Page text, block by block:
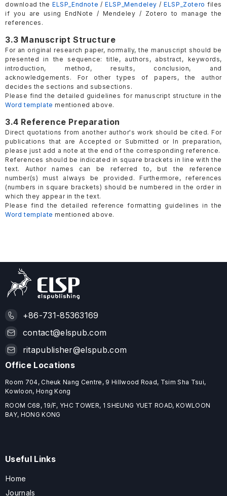
download the ELSP_Endnote /ELSP_Mendeley /ELSP_Zotero files
if you are using EndNote / Mendeley / Zotero to manage the
references.
3.3 Manuscript Structure
For an original research paper, normally, the manuscript should be
presented in the sequence: title, authors, abstract, keywords,
introduction, method, results, conclusion, and
acknowledgements. For other types of papers, the author
decides the sections and subsections.
Please find the detailed guidelines for manuscript structure in the
Word template mentioned above.
3.4 Reference Preparation
Direct quotations from another author's work should be cited. For
publications that are Accepted or Submitted or In preparation,
please just add a note at the end of the corresponding reference.
References should be indicated in square brackets in line with the
text. Author names can be referred to, but the reference
number(s) must always be provided. Furthermore, references
(numbers in square brackets) should be numbered in the order in
which they appear in the text.
Please find the detailed reference formatting guidelines in the
Word template mentioned above.
+86-731-85363169
contact@elspub.com
ritapublisher@elspub.com
Office Locations
Room 704, Cheuk Nang Centre, 9 Hillwood Road, Tsim Sha Tsui,
Kowloon, Hong Kong
ROOM C68, 19/F, YHC TOWER, 1 SHEUNG YUET ROAD, KOWLOON
BAY, HONG KONG
Useful Links
Home
Journals